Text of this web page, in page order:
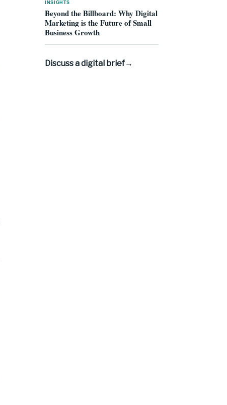
INSIGHTS
Beyond the Billboard: Why Digital
Marketing is the Future of Small
Business Growth
Discuss a digital brief→